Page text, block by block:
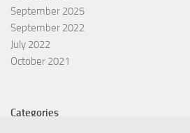
September 2025
September 2022
July 2022
October 2021
Categories